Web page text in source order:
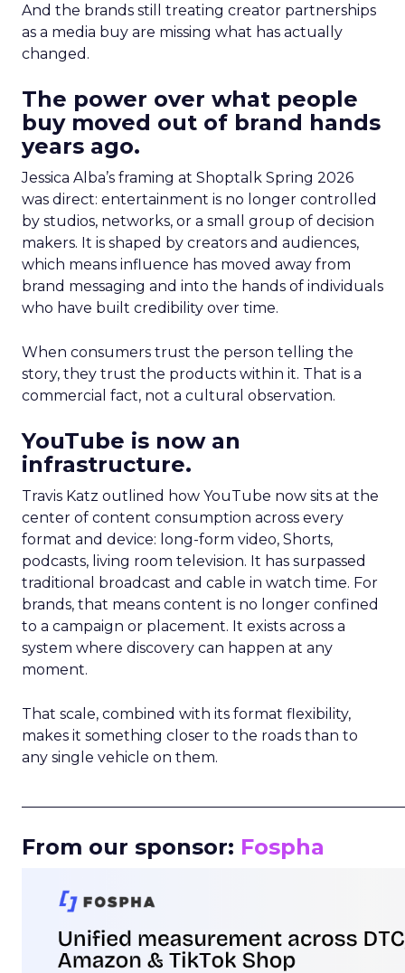
And the brands still treating creator partnerships
as a media buy are missing what has actually
changed.
The power over what people
buy moved out of brand hands
years ago.
Jessica Alba’s framing at Shoptalk Spring 2026
was direct: entertainment is no longer controlled
by studios, networks, or a small group of decision
makers. It is shaped by creators and audiences,
which means influence has moved away from
brand messaging and into the hands of individuals
who have built credibility over time.
When consumers trust the person telling the
story, they trust the products within it. That is a
commercial fact, not a cultural observation.
YouTube is now an
infrastructure.
Travis Katz outlined how YouTube now sits at the
center of content consumption across every
format and device: long-form video, Shorts,
podcasts, living room television. It has surpassed
traditional broadcast and cable in watch time. For
brands, that means content is no longer confined
to a campaign or placement. It exists across a
system where discovery can happen at any
moment.
That scale, combined with its format flexibility,
makes it something closer to the roads than to
any single vehicle on them.
From our sponsor: Fospha